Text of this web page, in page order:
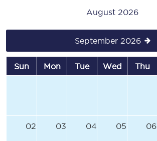
August 2026
September 2026
Sun Mon Tue Wed Thu
02 03 04 05 06